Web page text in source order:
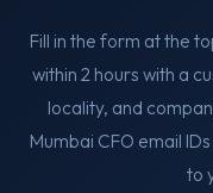
Fill in the form at the
within 2 hours with a
locality, and
Mumbai CFO email
to